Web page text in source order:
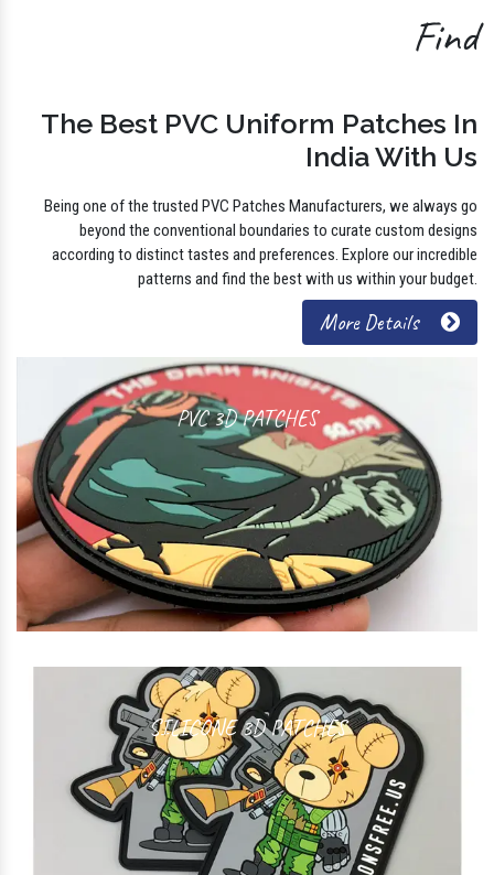
Find
The Best PVC Uniform Patches In
India With Us
Being one of the trusted PVC Patches Manufacturers, we always go
beyond the conventional boundaries to curate custom designs
according to distinct tastes and preferences. Explore our incredible
patterns and find the best with us within your budget.
More Details
PVC 3D PATCHES
SILICONE 3D PATCHES